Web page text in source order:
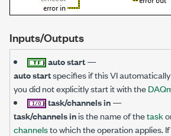
Inputs/Outputs
auto start—
auto startspecifies if this VI
you did not explicitly start it with the
task/channels in—
task/channels inis the name of thetask
channelsto which the operation applies.